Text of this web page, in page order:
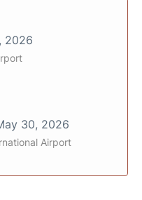
2026
30, 2026
Airport